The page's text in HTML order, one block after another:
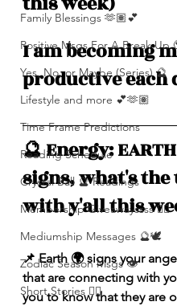
Family Blessings 🫶🏽💕
Positive Msgs For A Break Up
Yes, No, or Maybe (Series) 🔮
Lifestyle and more 💕🫶🏽
Time Frame Predictions
Reading Schedule
Crystal Ball 🔮 Readings
Membership Giveawayssss ❤️‍🔥
Mediumship Messages 🔮🕊️
Zodiac Season Msgs 👁️
Short Stories ✍🏽
I am becoming
productive each
🔮 Energy:
signs, what's the
with y'all this
📌 Earth 🌍 signs your
that are connecting with
you to know that they are